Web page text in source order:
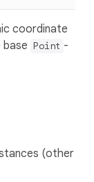
coordinate
Point -
(other